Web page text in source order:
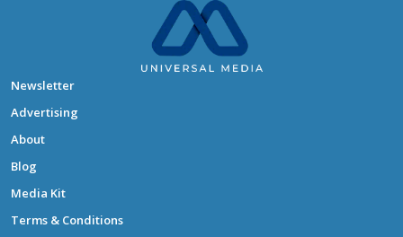
Newsletter
Advertising
About
Blog
Media Kit
Terms & Conditions